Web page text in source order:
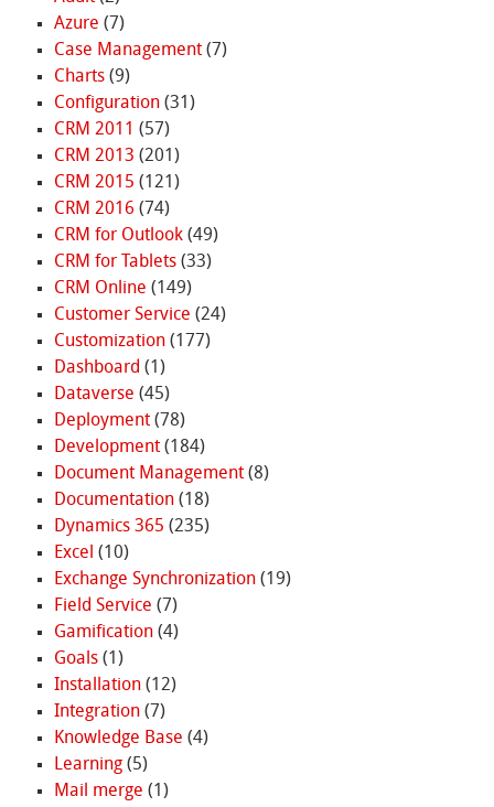
Azure (7)
Case Management(7)
Charts(9)
Configuration(31)
CRM 2011 (57)
CRM 2013 (201)
CRM 2015 (121)
CRM 2016 (74)
CRM for Outlook(49)
CRM for Tablets(33)
CRM Online (149)
Customer Service (24)
Customization(177)
Dashboard (1)
Dataverse (45)
Deployment(78)
Development(184)
Document Management(8)
Documentation(18)
Dynamics 365 (235)
Excel (10)
Exchange Synchronization(19)
Field Service (7)
Gamification(4)
Goals(1)
Installation(12)
Integration(7)
Knowledge Base (4)
Learning(5)
Mail merge (1)